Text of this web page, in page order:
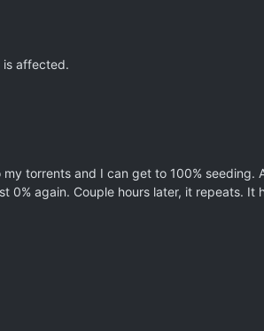
is affected.
torrents and I can get to 100% seeding.
again. Couple hours later, it repeats. It